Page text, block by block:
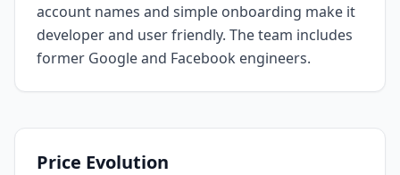
account names and simple onboarding make it
developer and user friendly. The team includes
former Google and Facebook engineers.
Price Evolution